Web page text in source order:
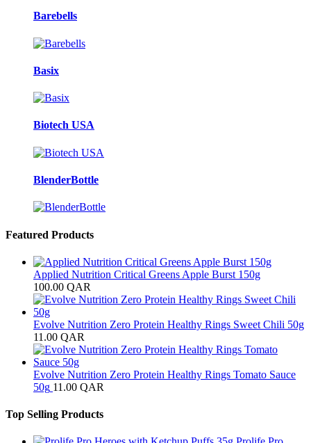
Barebells
Basix
Biotech USA
BlenderBottle
Featured Products
Applied Nutrition Critical Greens Apple Burst 150g
100.00 QAR
Evolve Nutrition Zero Protein Healthy Rings Sweet Chili 50g
11.00 QAR
Evolve Nutrition Zero Protein Healthy Rings Tomato Sauce
50g 11.00 QAR
Top Selling Products